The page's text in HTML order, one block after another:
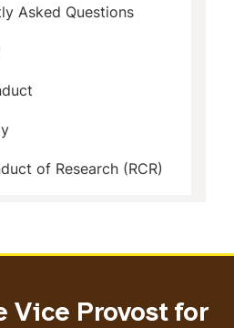
Asked Questions
of Research (RCR)
Vice Provost for